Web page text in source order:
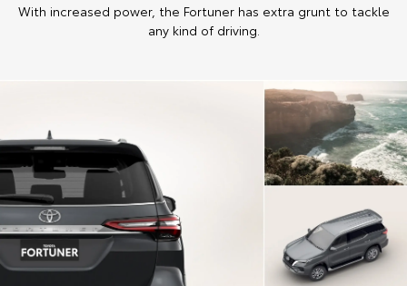
With increased power, the Fortuner has extra grunt to tackle
any kind of driving.